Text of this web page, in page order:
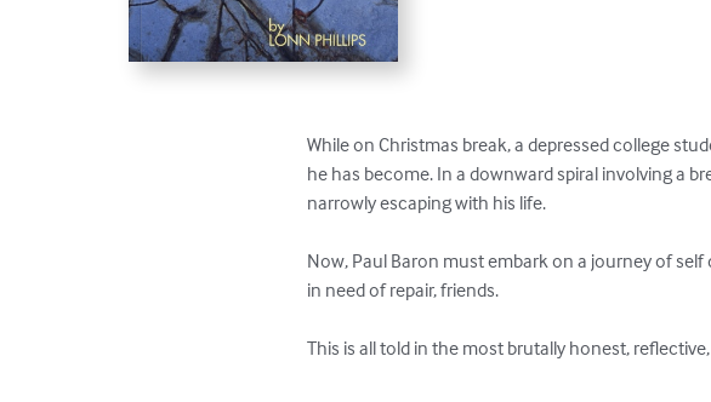
While on Christmas break, a depressed college
he has become. In a downward spiral involving a
narrowly escaping with his life.
Now, Paul Baron must embark on a journey of
in need of repair, friends.
This is all told in the most brutally honest,